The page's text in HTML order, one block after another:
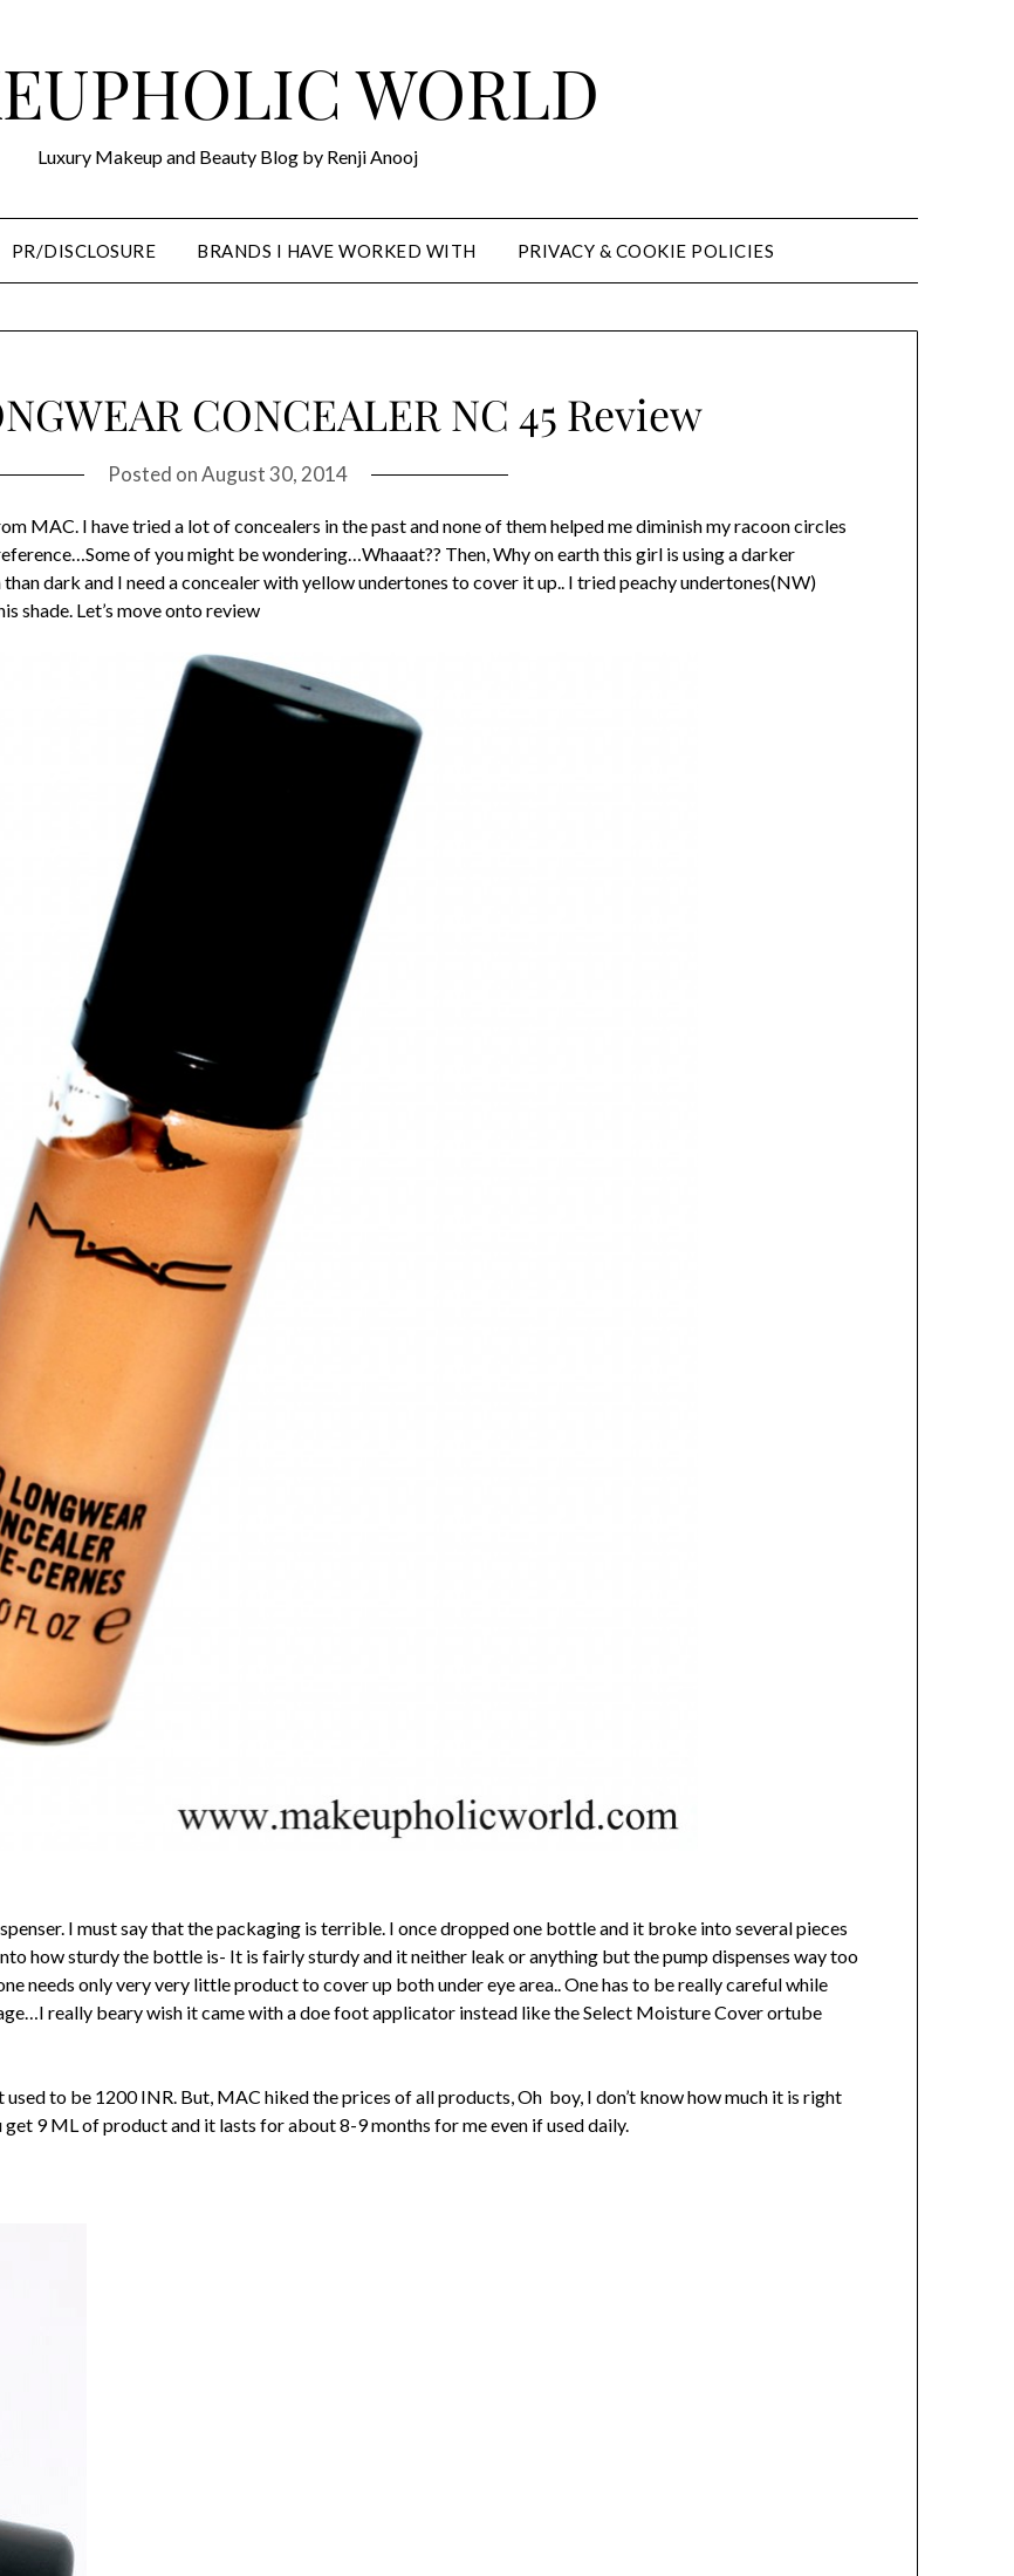
WORLD
Luxury Makeup and Beauty Blog by Renji Anooj
PR/DISCLOSURE BRANDS I HAVE WORKED WITH PRIVACY & COOKIE POLICIES
CONCEALER NC 45 Review
Posted onAugust 30, 2014
MAC. I have tried a lot of concealers in the past and none of them helped me diminish my racoon circles
of you might be wondering…Whaaat?? Then, Why on earth this girl is using a darker
dark and I need a concealer with yellow undertones to cover it up.. I tried peachy undertones(NW)
shade. Let’s move onto review
I must say that the packaging is terrible. I once dropped one bottle and it broke into several pieces
how sturdy the bottle is- It is fairly sturdy and it neither leak or anything but the pump dispenses way too
needs only very very little product to cover up both under eye area.. One has to be really careful while
really beary wish it came with a doe foot applicator instead like the Select Moisture Cover ortube
used to be 1200 INR. But, MAC hiked the prices of all products, Oh boy, I don’t know how much it is right
9 ML of product and it lasts for about 8-9 months for me even if used daily.